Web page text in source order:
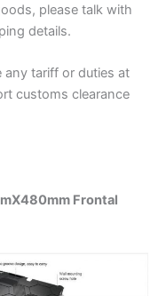
please talk with
details.
any tariff or duties at
customs clearance
Frontal